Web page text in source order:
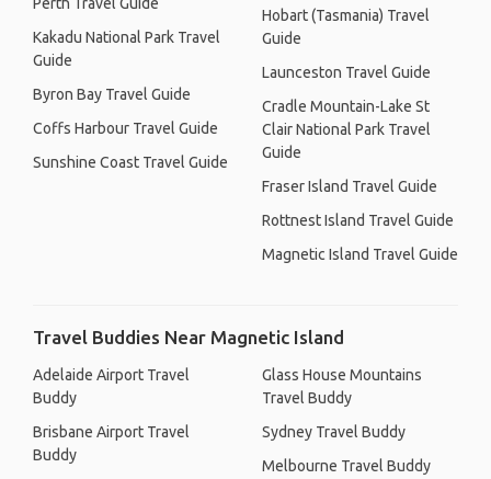
Kakadu National Park Travel
Guide
Byron Bay Travel Guide
Coffs Harbour Travel Guide
Sunshine Coast Travel Guide
Hobart (Tasmania) Travel
Guide
Launceston Travel Guide
Cradle Mountain-Lake St
Clair National Park Travel
Guide
Fraser Island Travel Guide
Rottnest Island Travel Guide
Magnetic Island Travel Guide
Travel Buddies Near Magnetic Island
Adelaide Airport Travel
Buddy
Brisbane Airport Travel
Buddy
Glass House Mountains
Travel Buddy
Sydney Travel Buddy
Melbourne Travel Buddy